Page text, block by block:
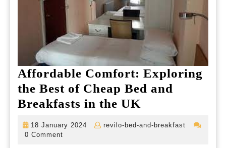
Affordable Comfort: Exploring
the Best of Cheap Bed and
Breakfasts in the UK
18 January 2024
18
revilo-bed-and-breakfast
revilo-
0 Comment